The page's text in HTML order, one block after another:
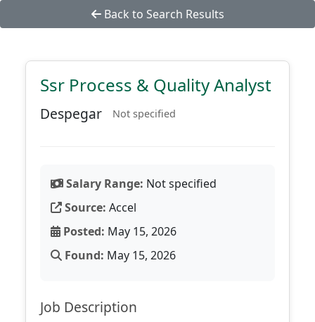
Back to Search Results
Ssr Process & Quality Analyst
Despegar Not specified
Salary Range: Not specified
Source: Accel
Posted: May 15, 2026
Found: May 15, 2026
Job Description